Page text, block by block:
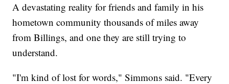
A devastating reality for friends and family in his
hometown community thousands of miles away
from Billings, and one they are still trying to
understand.
"I'm kind of lost for words," Simmons said. "Every